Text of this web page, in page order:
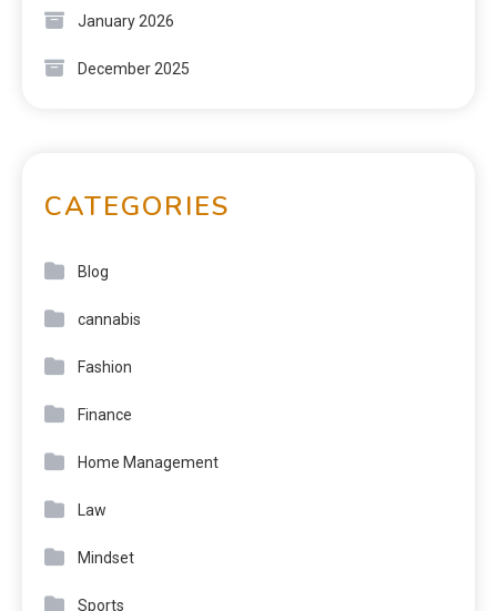
January 2026
December 2025
CATEGORIES
Blog
cannabis
Fashion
Finance
Home Management
Law
Mindset
Sports